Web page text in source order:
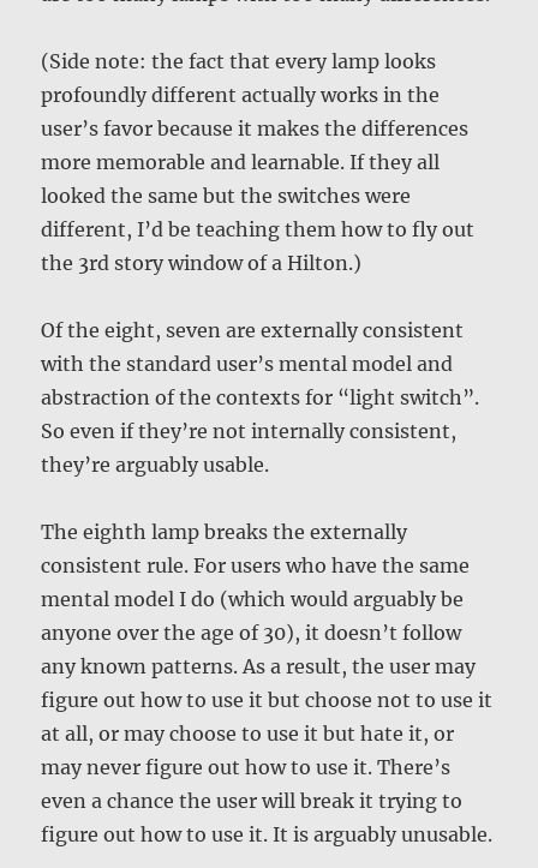
(Side note: the fact that every lamp looks
profoundly different actually works in the
user’s favor because it makes the differences
more memorable and learnable. If they all
looked the same but the switches were
different, I’d be teaching them how to fly out
the 3rd story window of a Hilton.)
Of the eight, seven are externally consistent
with the standard user’s mental model and
abstraction of the contexts for “light switch”.
So even if they’re not internally consistent,
they’re arguably usable.
The eighth lamp breaks the externally
consistent rule. For users who have the same
mental model I do (which would arguably be
anyone over the age of 30), it doesn’t follow
any known patterns. As a result, the user may
figure out how to use it but choose not to use it
at all, or may choose to use it but hate it, or
may never figure out how to use it. There’s
even a chance the user will break it trying to
figure out how to use it. It is arguably unusable.